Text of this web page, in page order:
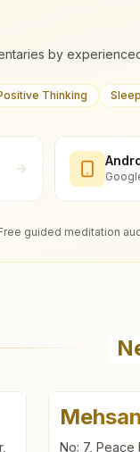
by
Thinking Sleep
guided meditation
No: 7, Peace